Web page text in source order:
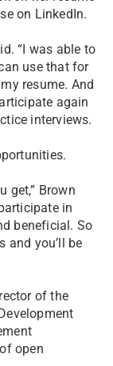
on LinkedIn.
“I was able to
use that for
resume. And
again
interviews.
get,” Brown
in
beneficial. So
and you’ll be
of the
open